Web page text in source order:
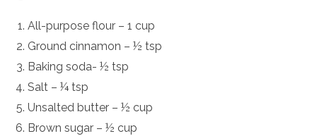
All-purpose flour – 1 cup
Ground cinnamon – ½ tsp
Baking soda- ½ tsp
Salt – ¼ tsp
Unsalted butter – ½ cup
Brown sugar – ½ cup